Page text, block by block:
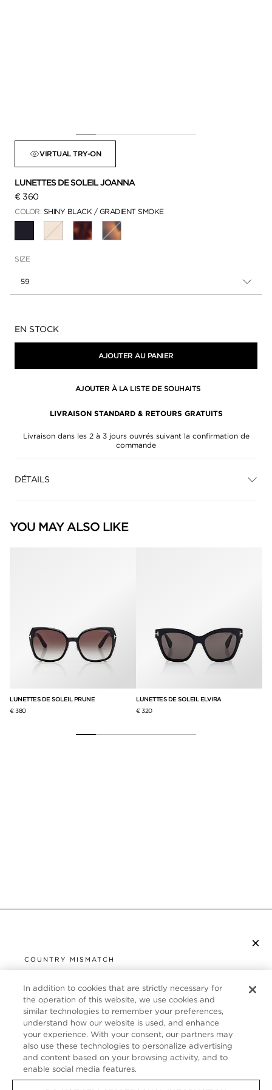
VIRTUAL TRY-ON
LUNETTES DE SOLEIL JOANNA
€ 360
COLOR: SHINY BLACK / GRADIENT SMOKE
SÉLECTIONNÉ
SIZE
59
Disponibilité:
EN STOCK
AJOUTER AU PANIER
AJOUTER À LA LISTE DE SOUHAITS
LIVRAISON STANDARD & RETOURS GRATUITS
Livraison dans les 2 à 3 jours ouvrés suivant la confirmation de
commande
DÉTAILS
YOU MAY ALSO LIKE
LUNETTES DE SOLEIL PRUNE
€ 380
LUNETTES DE SOLEIL ELVIRA
€ 320
×
COUNTRY MISMATCH
UNITED STATES
It looks like you are visiting us from United States,
but you are currently browsing our France store.
Would you like to be redirected to your local site?
SHOP IN UNITED STATES
SERVICE CLIENT
À PROPOS
FOLLOW US
In addition to cookies that are strictly necessary for
the operation of this website, we use cookies and
similar technologies to remember your preferences,
understand how our website is used, and enhance
your experience. With your consent, our partners may
also use these technologies to personalize advertising
and content based on your browsing activity, and to
enable social media features.